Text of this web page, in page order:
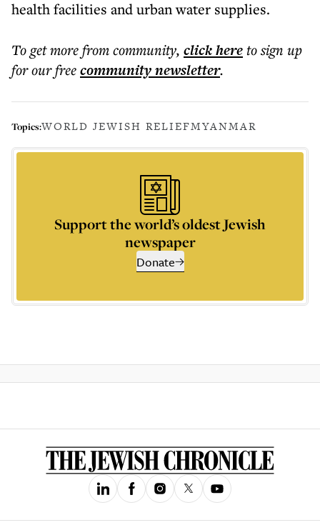
health facilities and urban water supplies.
To get morefrom community, click hereto sign up
for our freecommunitynewsletter.
Topics:WORLD JEWISH RELIEFMYANMAR
Support the world’s oldest Jewish
newspaper
Donate